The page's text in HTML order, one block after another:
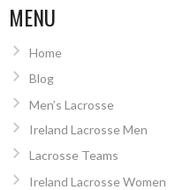
MENU
Home
Blog
Men’s Lacrosse
Ireland Lacrosse Men
Lacrosse Teams
Ireland Lacrosse Women